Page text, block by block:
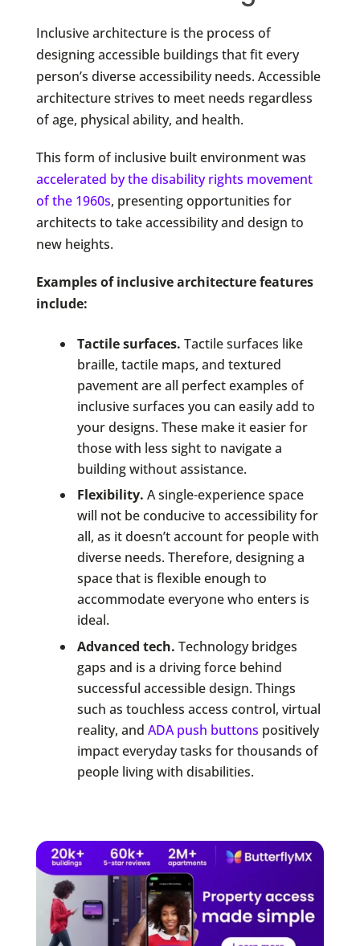
Inclusive architecture is the process of
designing accessible buildings that fit every
person’s diverse accessibility needs. Accessible
architecture strives to meet needs regardless
of age, physical ability, and health.
This form of inclusive built environment was
accelerated by the disability rights movement
of the 1960s, presenting opportunities for
architects to take accessibility and design to
new heights.
Examples of inclusive architecture features
include:
Tactile surfaces. Tactile surfaces like
braille, tactile maps, and textured
pavement are all perfect examples of
inclusive surfaces you can easily add to
your designs. These make it easier for
those with less sight to navigate a
building without assistance.
Flexibility. A single-experience space
will not be conducive to accessibility for
all, as it doesn’t account for people with
diverse needs. Therefore, designing a
space that is flexible enough to
accommodate everyone who enters is
ideal.
Advanced tech. Technology bridges
gaps and is a driving force behind
successful accessible design. Things
such as touchless access control, virtual
reality, and ADA push buttons positively
impact everyday tasks for thousands of
people living with disabilities.